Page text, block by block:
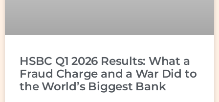
HSBC Q1 2026 Results: What a
Fraud Charge and a War Did to
the World’s Biggest Bank